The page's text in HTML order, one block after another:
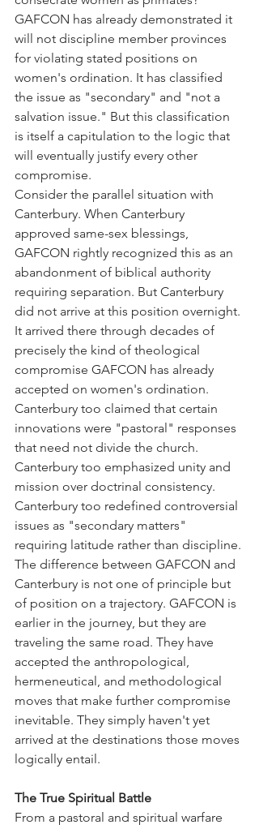
GAFCON has already demonstrated it
will not discipline member provinces
for violating stated positions on
women's ordination. It has classified
the issue as "secondary" and "not a
salvation issue." But this classification
is itself a capitulation to the logic that
will eventually justify every other
compromise.
Consider the parallel situation with
Canterbury. When Canterbury
approved same-sex blessings,
GAFCON rightly recognized this as an
abandonment of biblical authority
requiring separation. But Canterbury
did not arrive at this position overnight.
It arrived there through decades of
precisely the kind of theological
compromise GAFCON has already
accepted on women's ordination.
Canterbury too claimed that certain
innovations were "pastoral" responses
that need not divide the church.
Canterbury too emphasized unity and
mission over doctrinal consistency.
Canterbury too redefined controversial
issues as "secondary matters"
requiring latitude rather than discipline.
The difference between GAFCON and
Canterbury is not one of principle but
of position on a trajectory. GAFCON is
earlier in the journey, but they are
traveling the same road. They have
accepted the anthropological,
hermeneutical, and methodological
moves that make further compromise
inevitable. They simply haven't yet
arrived at the destinations those moves
logically entail.
The True Spiritual Battle
From a pastoral and spiritual warfare